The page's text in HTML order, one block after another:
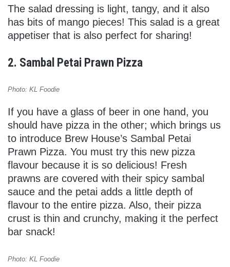
The salad dressing is light, tangy, and it also
has bits of mango pieces! This salad is a great
appetiser that is also perfect for sharing!
2. Sambal Petai Prawn Pizza
Photo: KL Foodie
If you have a glass of beer in one hand, you
should have pizza in the other; which brings us
to introduce Brew House’s Sambal Petai
Prawn Pizza. You must try this new pizza
flavour because it is so delicious! Fresh
prawns are covered with their spicy sambal
sauce and the petai adds a little depth of
flavour to the entire pizza. Also, their pizza
crust is thin and crunchy, making it the perfect
bar snack!
Photo: KL Foodie